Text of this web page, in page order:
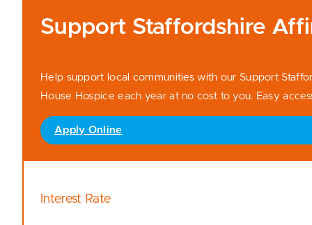
Support Staffordshire
Help support local communities with our Support
House Hospice each year at no cost to you. Easy
Apply Online
Interest Rate